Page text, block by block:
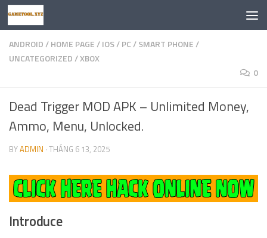
Skip to content
ANDROID/HOME PAGE/IOS/PC/SMART PHONE/
UNCATEGORIZED/XBOX
0
Dead Trigger MOD APK – Unlimited Money,
Ammo, Menu, Unlocked.
BYADMIN · THÁNG 6 13, 2025
Introduce